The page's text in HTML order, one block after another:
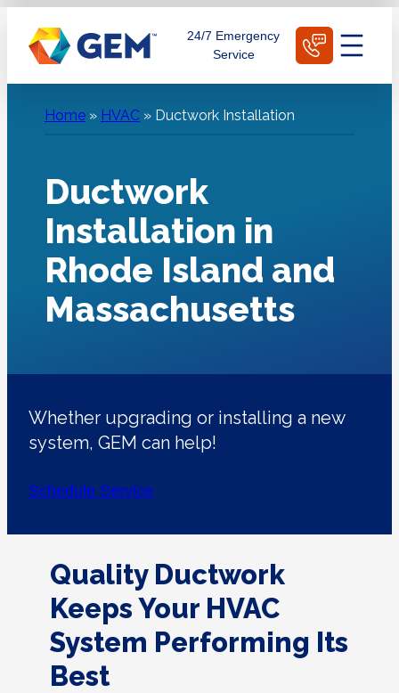
content
24/7 Emergency
Service
Home » HVAC » Ductwork Installation
Ductwork
Installation in
Rhode Island and
Massachusetts
Whether upgrading or installing a new
system, GEM can help!
Schedule Service
Quality Ductwork
Keeps Your HVAC
System Performing Its
Best